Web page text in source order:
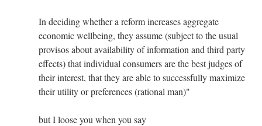
In deciding whether a reform increases aggregate
economic wellbeing, they assume (subject to the usual
provisos about availability of information and third party
effects) that individual consumers are the best judges of
their interest, that they are able to successfully maximize
their utility or preferences (rational man)"
but I loose you when you say